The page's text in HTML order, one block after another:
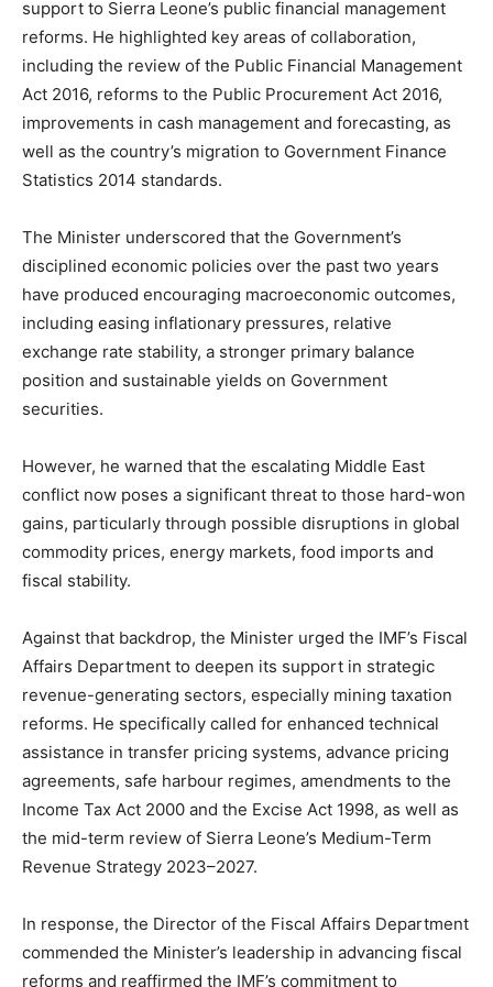
support to Sierra Leone’s public financial management
reforms. He highlighted key areas of collaboration,
including the review of the Public Financial Management
Act 2016, reforms to the Public Procurement Act 2016,
improvements in cash management and forecasting, as
well as the country’s migration to Government Finance
Statistics 2014 standards.
The Minister underscored that the Government’s
disciplined economic policies over the past two years
have produced encouraging macroeconomic outcomes,
including easing inflationary pressures, relative
exchange rate stability, a stronger primary balance
position and sustainable yields on Government
securities.
However, he warned that the escalating Middle East
conflict now poses a significant threat to those hard-won
gains, particularly through possible disruptions in global
commodity prices, energy markets, food imports and
fiscal stability.
Against that backdrop, the Minister urged the IMF’s Fiscal
Affairs Department to deepen its support in strategic
revenue-generating sectors, especially mining taxation
reforms. He specifically called for enhanced technical
assistance in transfer pricing systems, advance pricing
agreements, safe harbour regimes, amendments to the
Income Tax Act 2000 and the Excise Act 1998, as well as
the mid-term review of Sierra Leone’s Medium-Term
Revenue Strategy 2023–2027.
In response, the Director of the Fiscal Affairs Department
commended the Minister’s leadership in advancing fiscal
reforms and reaffirmed the IMF’s commitment to